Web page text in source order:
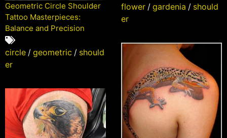
Geometric Circle Shoulder
Tattoo Masterpieces:
Balance and Precision
circle / geometric / should
er
flower / gardenia / should
er